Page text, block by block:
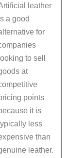
leather
a good
for
looking to sell
at
points
it is
less
than
leather.